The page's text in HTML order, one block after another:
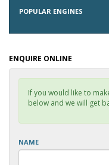
POPULAR ENGINES
ENQUIRE ONLINE
If you would like to
below and we will get
NAME